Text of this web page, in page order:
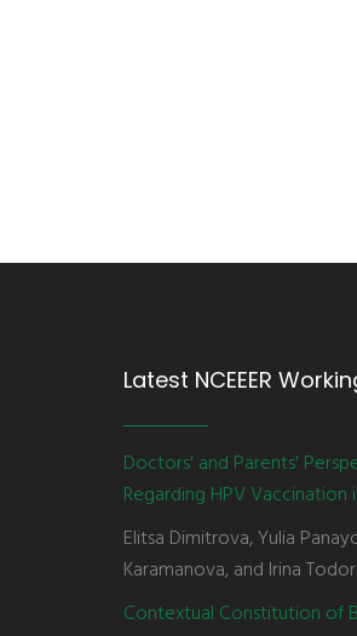
Latest NCEEER
Doctors' and Parents'
Regarding HPV Vaccination
Elitsa Dimitrova, Yulia
Karamanova, and Irina
Contextual Constitution of